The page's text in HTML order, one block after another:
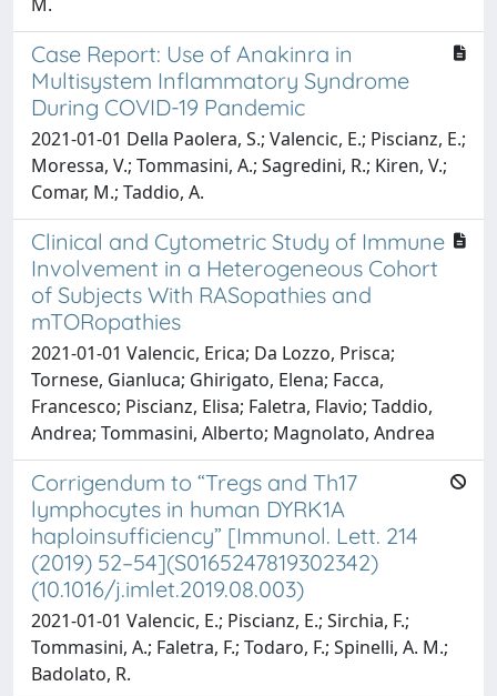
Case Report: Use of Anakinra in
Multisystem Inflammatory Syndrome
During COVID-19 Pandemic
2021-01-01 Della Paolera, S.; Valencic, E.; Piscianz, E.;
Moressa, V.; Tommasini, A.; Sagredini, R.; Kiren, V.;
Comar, M.; Taddio, A.
Clinical and Cytometric Study of Immune
Involvement in a Heterogeneous Cohort
of Subjects With RASopathies and
mTORopathies
2021-01-01 Valencic, Erica; Da Lozzo, Prisca;
Tornese, Gianluca; Ghirigato, Elena; Facca,
Francesco; Piscianz, Elisa; Faletra, Flavio; Taddio,
Andrea; Tommasini, Alberto; Magnolato, Andrea
Corrigendum to “Tregs and Th17
lymphocytes in human DYRK1A
haploinsufficiency” [Immunol. Lett. 214
(2019) 52–54](S0165247819302342)
(10.1016/j.imlet.2019.08.003)
2021-01-01 Valencic, E.; Piscianz, E.; Sirchia, F.;
Tommasini, A.; Faletra, F.; Todaro, F.; Spinelli, A. M.;
Badolato, R.